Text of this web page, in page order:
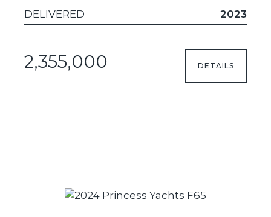
DELIVERED 2023
2,355,000 DETAILS